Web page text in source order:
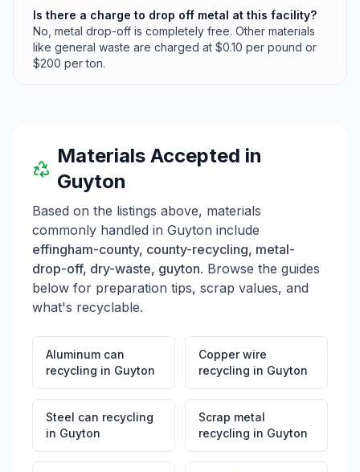
Is there a charge to drop off metal at this facility?
No, metal drop-off is completely free. Other materials
like general waste are charged at $0.10 per pound or
$200 per ton.
Materials Accepted in
Guyton
Based on the listings above, materials
commonly handled in Guyton include
effingham-county, county-recycling, metal-
drop-off, dry-waste, guyton. Browse the guides
below for preparation tips, scrap values, and
what's recyclable.
Aluminum can
recycling in Guyton
Copper wire
recycling in Guyton
Steel can recycling
in Guyton
Scrap metal
recycling in Guyton